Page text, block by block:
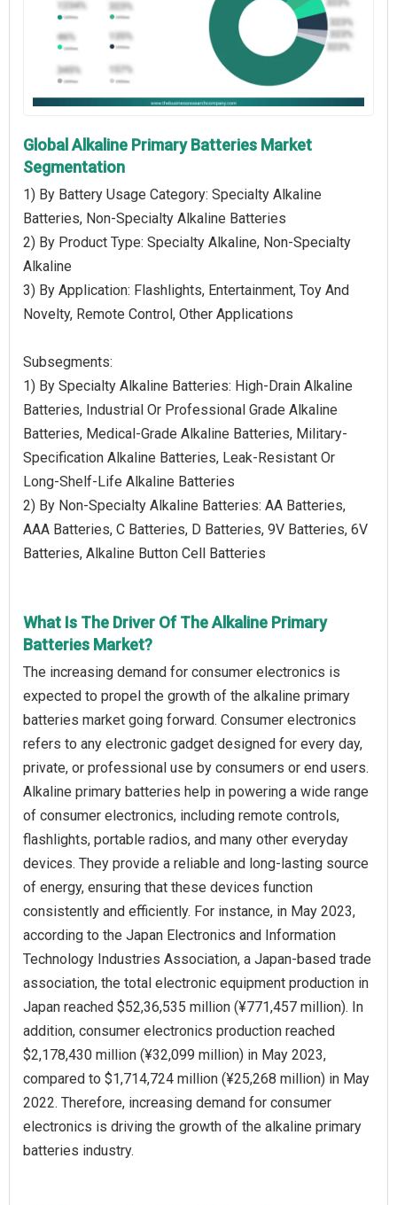
Global Alkaline Primary Batteries Market
Segmentation
1) By Battery Usage Category: Specialty Alkaline
Batteries, Non-Specialty Alkaline Batteries
2) By Product Type: Specialty Alkaline, Non-Specialty
Alkaline
3) By Application: Flashlights, Entertainment, Toy And
Novelty, Remote Control, Other Applications
Subsegments:
1) By Specialty Alkaline Batteries: High-Drain Alkaline
Batteries, Industrial Or Professional Grade Alkaline
Batteries, Medical-Grade Alkaline Batteries, Military-
Specification Alkaline Batteries, Leak-Resistant Or
Long-Shelf-Life Alkaline Batteries
2) By Non-Specialty Alkaline Batteries: AA Batteries,
AAA Batteries, C Batteries, D Batteries, 9V Batteries, 6V
Batteries, Alkaline Button Cell Batteries
What Is The Driver Of The Alkaline Primary
Batteries Market?
The increasing demand for consumer electronics is
expected to propel the growth of the alkaline primary
batteries market going forward. Consumer electronics
refers to any electronic gadget designed for every day,
private, or professional use by consumers or end users.
Alkaline primary batteries help in powering a wide range
of consumer electronics, including remote controls,
flashlights, portable radios, and many other everyday
devices. They provide a reliable and long-lasting source
of energy, ensuring that these devices function
consistently and efficiently. For instance, in May 2023,
according to the Japan Electronics and Information
Technology Industries Association, a Japan-based trade
association, the total electronic equipment production in
Japan reached $52,36,535 million (¥771,457 million). In
addition, consumer electronics production reached
$2,178,430 million (¥32,099 million) in May 2023,
compared to $1,714,724 million (¥25,268 million) in May
2022. Therefore, increasing demand for consumer
electronics is driving the growth of the alkaline primary
batteries industry.